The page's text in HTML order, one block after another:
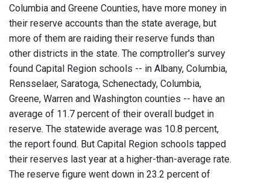
Columbia and Greene Counties, have more money in
their reserve accounts than the state average, but
more of them are raiding their reserve funds than
other districts in the state. The comptroller's survey
found Capital Region schools -- in Albany, Columbia,
Rensselaer, Saratoga, Schenectady, Columbia,
Greene, Warren and Washington counties -- have an
average of 11.7 percent of their overall budget in
reserve. The statewide average was 10.8 percent,
the report found. But Capital Region schools tapped
their reserves last year at a higher-than-average rate.
The reserve figure went down in 23.2 percent of